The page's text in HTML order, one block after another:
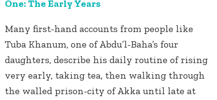
One: The Early Years
Many first-hand accounts from people like
Tuba Khanum, one of Abdu’l-Baha’s four
daughters, describe his daily routine of rising
very early, taking tea, then walking through
the walled prison-city of Akka until late at